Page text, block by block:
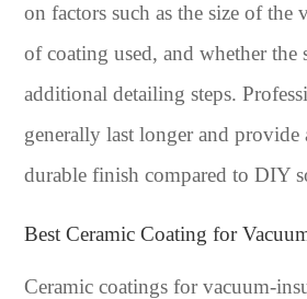
on factors such as the size of the
of coating used, and whether the
additional detailing steps.
generally last longer and provide
durable finish compared to DIY
Best Ceramic Coating for
Ceramic coatings for vacuum-